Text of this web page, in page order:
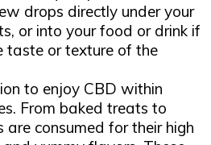
drops directly under your
or into your food or drink if
taste or texture of the
to enjoy CBD within
From baked treats to
are consumed for their high